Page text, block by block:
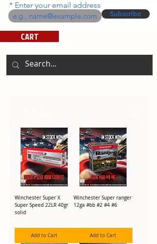
Enter your email address
Subscribe
CART
Winchester Super X
Super Speed 22LR 40gr
solid
Add to Cart
Winchester Super ranger
12ga #bb #2 #4 #6
Add to Cart